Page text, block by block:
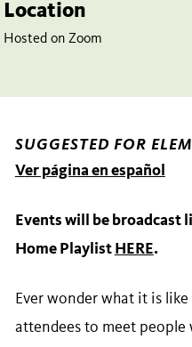
Location
Hosted on Zoom
SUGGESTED FOR
Ver página en español
Events will be broadcast
Home PlaylistHERE.
Ever wonder what it is
attendees to meet people